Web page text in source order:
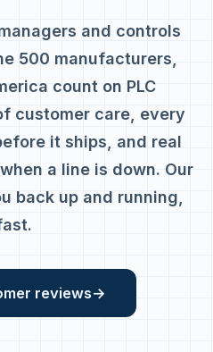
and controls
500 manufacturers,
count on PLC
customer care, every
it ships, and real
a line is down. Our
back up and running,
reviews→